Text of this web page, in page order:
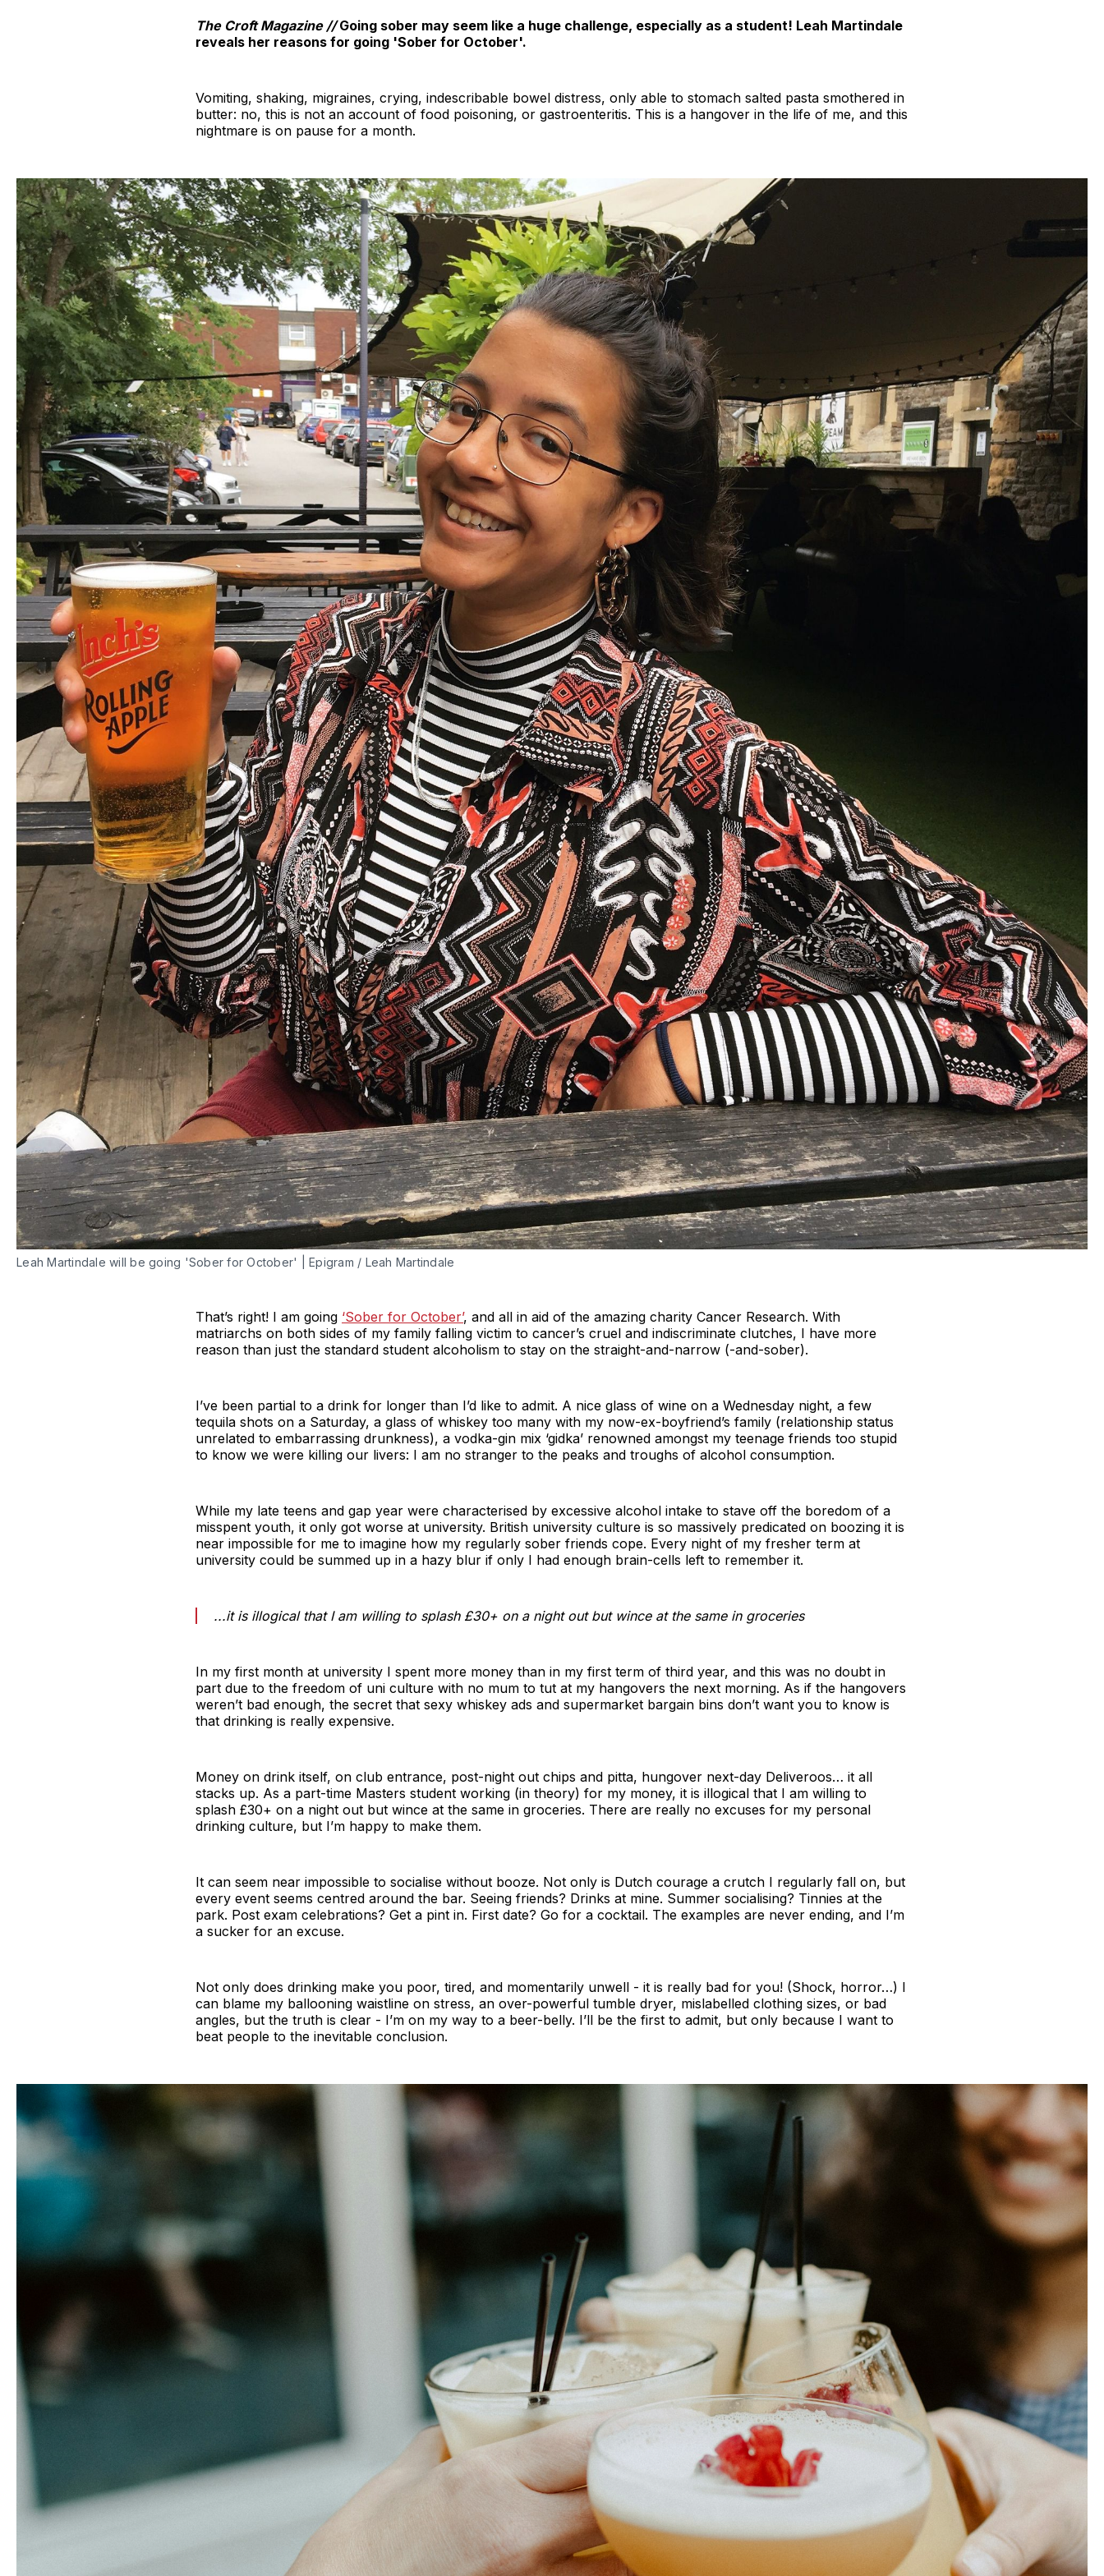
The Croft Magazine //Going sober may seem like a huge challenge, especially as a student! Leah Martindale
reveals her reasons for going 'Sober for October'.
Vomiting, shaking, migraines, crying, indescribable bowel distress, only able to stomach salted pasta smothered in
butter: no, this is not an account of food poisoning, or gastroenteritis. This is a hangover in the life of me, and this
nightmare is on pause for a month.
Leah Martindale will be going 'Sober for October' | Epigram / Leah Martindale
That’s right! I am going ‘Sober for October’, and all in aid of the amazing charity Cancer Research. With
matriarchs on both sides of my family falling victim to cancer’s cruel and indiscriminate clutches, I have more
reason than just the standard student alcoholism to stay on the straight-and-narrow (-and-sober).
I’ve been partial to a drink for longer than I’d like to admit. A nice glass of wine on a Wednesday night, a few
tequila shots on a Saturday, a glass of whiskey too many with my now-ex-boyfriend’s family (relationship status
unrelated to embarrassing drunkness), a vodka-gin mix ‘gidka’ renowned amongst my teenage friends too stupid
to know we were killing our livers: I am no stranger to the peaks and troughs of alcohol consumption.
While my late teens and gap year were characterised by excessive alcohol intake to stave off the boredom of a
misspent youth, it only got worse at university. British university culture is so massively predicated on boozing it is
near impossible for me to imagine how my regularly sober friends cope. Every night of my fresher term at
university could be summed up in a hazy blur if only I had enough brain-cells left to remember it.
...it is illogical that I am willing to splash £30+ on a night out but wince at the same in groceries
In my first month at university I spent more money than in my first term of third year, and this was no doubt in
part due to the freedom of uni culture with no mum to tut at my hangovers the next morning. As if the hangovers
weren’t bad enough, the secret that sexy whiskey ads and supermarket bargain bins don’t want you to know is
that drinking is really expensive.
Money on drink itself, on club entrance, post-night out chips and pitta, hungover next-day Deliveroos… it all
stacks up. As a part-time Masters student working (in theory) for my money, it is illogical that I am willing to
splash £30+ on a night out but wince at the same in groceries. There are really no excuses for my personal
drinking culture, but I’m happy to make them.
It can seem near impossible to socialise without booze. Not only is Dutch courage a crutch I regularly fall on, but
every event seems centred around the bar. Seeing friends? Drinks at mine. Summer socialising? Tinnies at the
park. Post exam celebrations? Get a pint in. First date? Go for a cocktail. The examples are never ending, and I’m
a sucker for an excuse.
Not only does drinking make you poor, tired, and momentarily unwell - it is really bad for you! (Shock, horror…) I
can blame my ballooning waistline on stress, an over-powerful tumble dryer, mislabelled clothing sizes, or bad
angles, but the truth is clear - I’m on my way to a beer-belly. I’ll be the first to admit, but only because I want to
beat people to the inevitable conclusion.